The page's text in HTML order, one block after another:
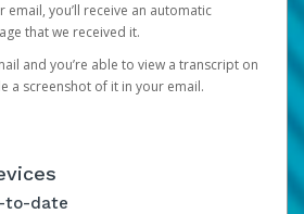
email, you’ll receive an automatic
that we received it.
and you’re able to view a transcript on
a screenshot of it in your email.
to-date